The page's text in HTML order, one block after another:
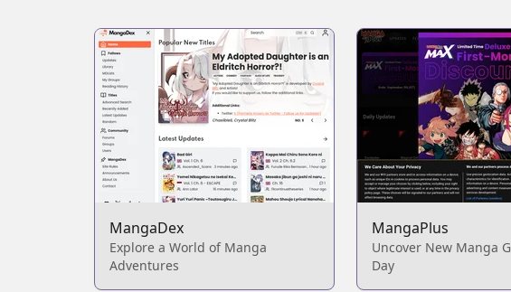
MangaDex
Explore a World of Manga
Adventures
MangaPlus
Uncover New Manga
Day